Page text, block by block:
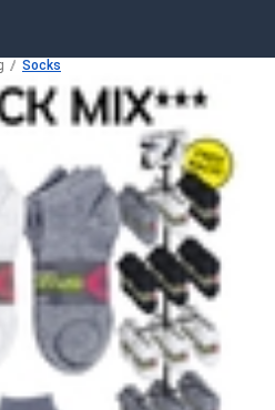
Socks